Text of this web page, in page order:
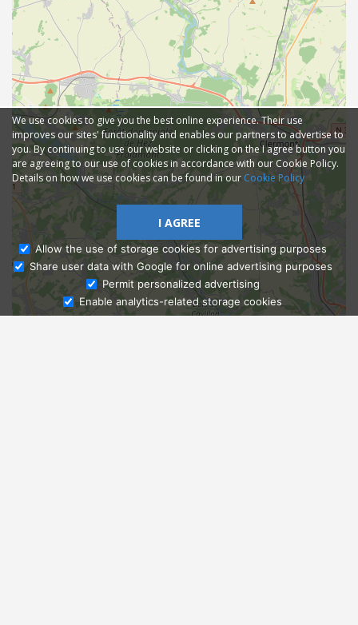
Ask Admissions
We use cookies to give you the best online experience. Their use
improves our sites' functionality and enables our partners to advertise to
you. By continuing to use our website or clicking on the I agree button you
are agreeing to our use of cookies in accordance with our Cookie Policy.
Details on how we use cookies can be found in our Cookie Policy
I AGREE
Allow the use of storage cookies for advertising purposes
Share user data with Google for online advertising purposes
Permit personalized advertising
Enable analytics-related storage cookies